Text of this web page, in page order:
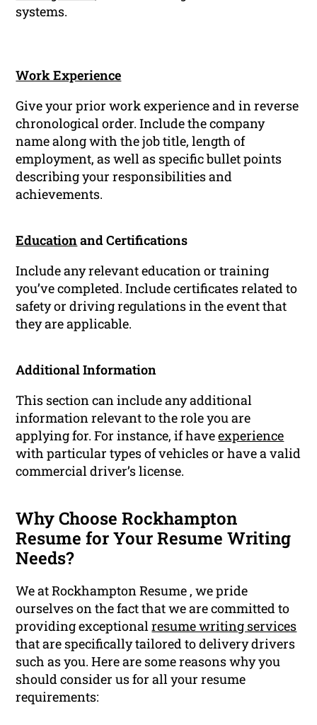
systems.
Work Experience
Give your prior work experience and in reverse
chronological order. Include the company
name along with the job title, length of
employment, as well as specific bullet points
describing your responsibilities and
achievements.
Educationand Certifications
Include any relevant education or training
you’ve completed. Include certificates related to
safety or driving regulations in the event that
they are applicable.
Additional Information
This section can include any additional
information relevant to the role you are
applying for. For instance, if haveexperience
with particular types of vehicles or have a valid
commercial driver’s license.
Why Choose Rockhampton
Resume for Your Resume Writing
Needs?
We at Rockhampton Resume , we pride
ourselves on the fact that we are committed to
providing exceptionalresume writing services
that are specifically tailored to delivery drivers
such as you. Here are some reasons why you
should consider us for all your resume
requirements: